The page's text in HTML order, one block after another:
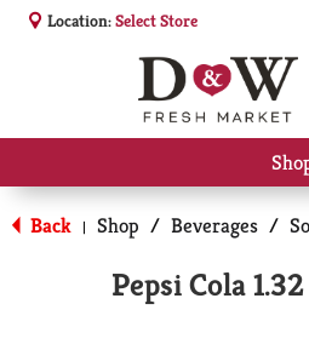
Location:Select Store
Back | Shop / Beverages /
Pepsi Cola